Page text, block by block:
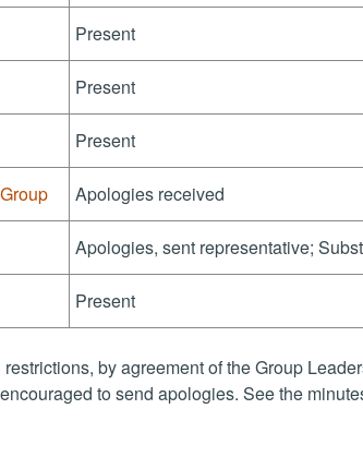
Present
Present
Present
Apologies received
Apologies, sent representative;
Present
by agreement of the Group
to send apologies. See the